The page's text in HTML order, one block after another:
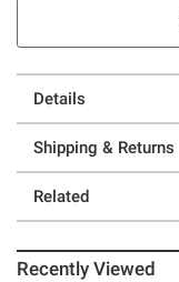
Details
Shipping & Returns
Related
Recently Viewed